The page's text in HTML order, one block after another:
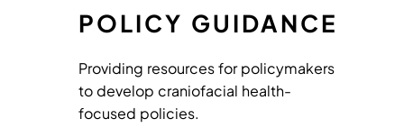
POLICY GUIDANCE
Providing resources for policymakers
to develop craniofacial health-
focused policies.